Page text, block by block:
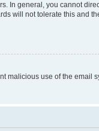
In general, you cannot
will not tolerate this and
malicious use of the email